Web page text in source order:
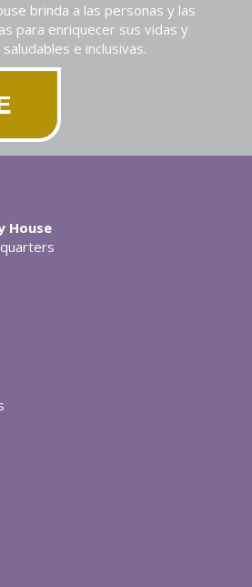
brinda a las personas y las
para enriquecer sus vidas y
e inclusivas.
House